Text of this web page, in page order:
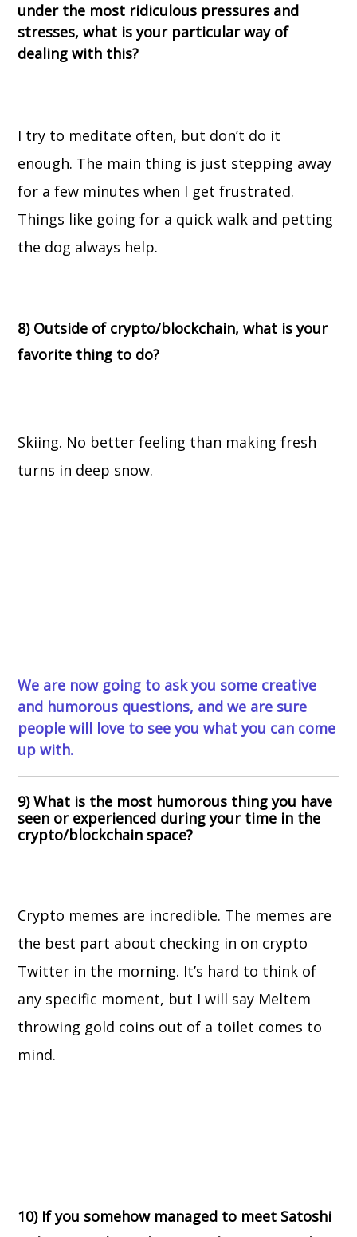
under the most ridiculous pressures and
stresses, what is your particular way of
dealing with this?
I try to meditate often, but don’t do it
enough. The main thing is just stepping away
for a few minutes when I get frustrated.
Things like going for a quick walk and petting
the dog always help.
8) Outside of crypto/blockchain, what is your
favorite thing to do?
Skiing. No better feeling than making fresh
turns in deep snow.
We are now going to ask you some creative
and humorous questions, and we are sure
people will love to see you what you can come
up with.
9) What is the most humorous thing you have
seen or experienced during your time in the
crypto/blockchain space?
Crypto memes are incredible. The memes are
the best part about checking in on crypto
Twitter in the morning. It’s hard to think of
any specific moment, but I will say Meltem
throwing gold coins out of a toilet comes to
mind.
10) If you somehow managed to meet Satoshi